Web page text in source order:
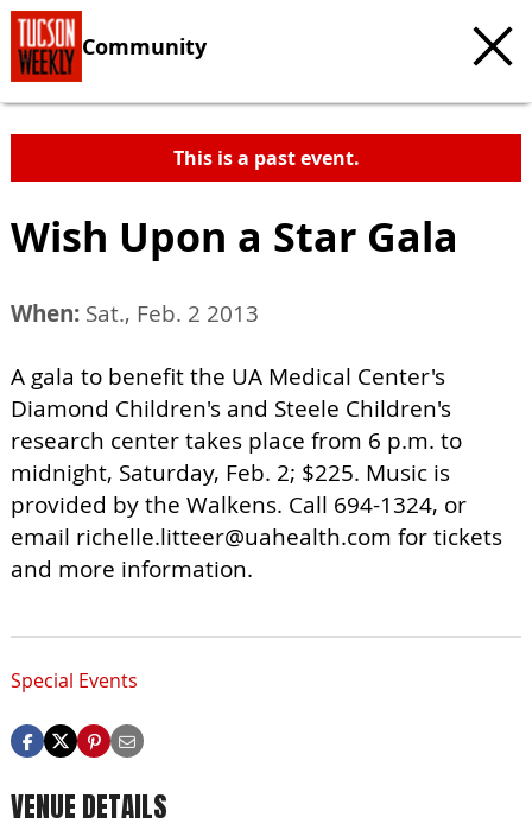
Community
This is a past event.
Wish Upon a Star Gala
When: Sat., Feb. 2 2013
A gala to benefit the UA Medical Center's
Diamond Children's and Steele Children's
research center takes place from 6 p.m. to
midnight, Saturday, Feb. 2; $225. Music is
provided by the Walkens. Call 694-1324, or
email richelle.litteer@uahealth.com for tickets
and more information.
Special Events
VENUE DETAILS